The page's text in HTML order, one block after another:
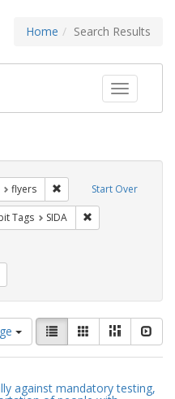
Home Search Results
Toggle
Start Over
flyers Remove constraint
constraint Exhibit Tags: rally
Tags SIDA
View
results
as:
List GalleryMasonry
against mandatory testing,